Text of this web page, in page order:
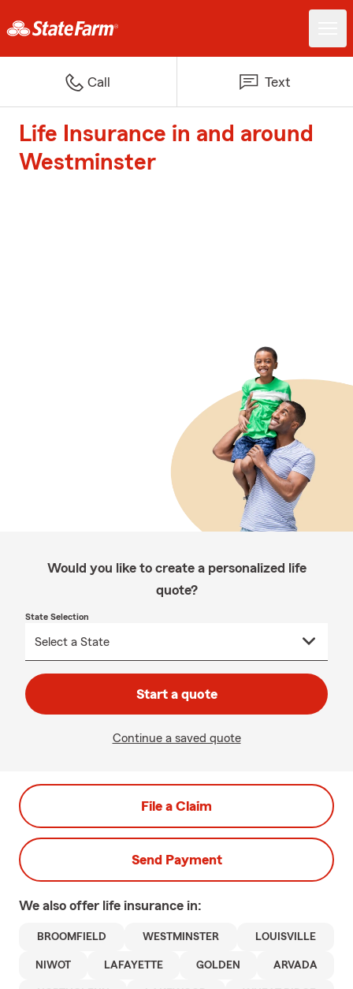
Call Text
Life Insurance in and around
Westminster
Would you like to create a personalized life
quote?
State Selection
Start a quote
Continue a saved quote
File a Claim
Send Payment
We also offer life insurance in:
BROOMFIELD WESTMINSTER LOUISVILLE
NIWOT LAFAYETTE GOLDEN ARVADA